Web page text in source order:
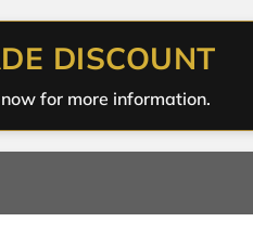
DISCOUNT
for more information.